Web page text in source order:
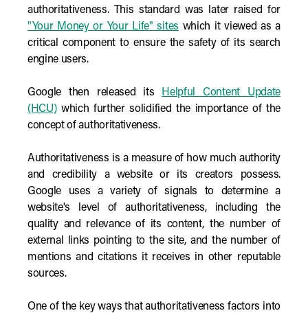
authoritativeness. This standard was later raised for
"Your Money or Your Life" sites which it viewed as a
critical component to ensure the safety of its search
engine users.
Google then released its
Helpful Content Update
(HCU)which further solidified the importance of the
concept of authoritativeness.
Authoritativeness is a measure of how much authority
and credibility a website or its creators possess.
Google uses a variety of signals to determine a
website's level of authoritativeness, including the
quality and relevance of its content, the number of
external links pointing to the site, and the number of
mentions and citations it receives in other reputable
sources.
One of the key ways that authoritativeness factors into